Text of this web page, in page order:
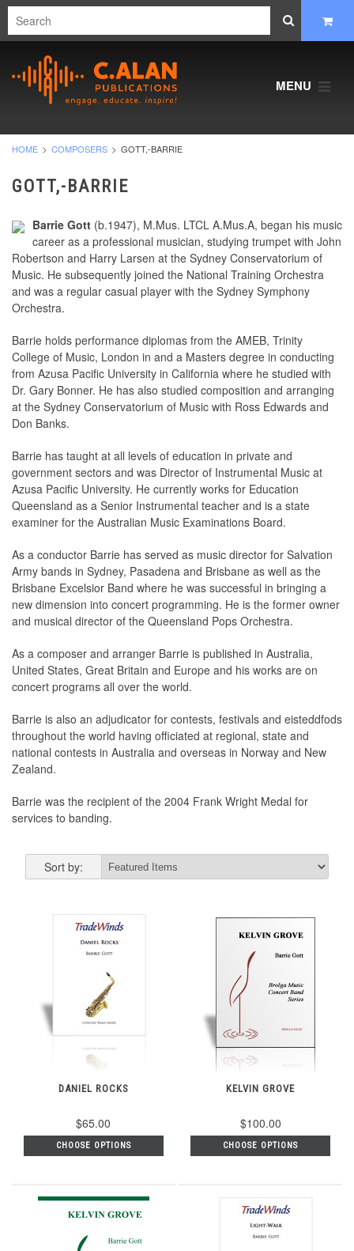
MENU
HOME COMPOSERS GOTT,-BARRIE
GOTT,-BARRIE
Barrie Gott (b.1947), M.Mus. LTCL A.Mus.A, began his music
career as a professional musician, studying trumpet with John
Robertson and Harry Larsen at the Sydney Conservatorium of
Music. He subsequently joined the National Training Orchestra
and was a regular casual player with the Sydney Symphony
Orchestra.
Barrie holds performance diplomas from the AMEB, Trinity
College of Music, London in and a Masters degree in conducting
from Azusa Pacific University in California where he studied with
Dr. Gary Bonner. He has also studied composition and arranging
at the Sydney Conservatorium of Music with Ross Edwards and
Don Banks.
Barrie has taught at all levels of education in private and
government sectors and was Director of Instrumental Music at
Azusa Pacific University. He currently works for Education
Queensland as a Senior Instrumental teacher and is a state
examiner for the Australian Music Examinations Board.
As a conductor Barrie has served as music director for Salvation
Army bands in Sydney, Pasadena and Brisbane as well as the
Brisbane Excelsior Band where he was successful in bringing a
new dimension into concert programming. He is the former owner
and musical director of the Queensland Pops Orchestra.
As a composer and arranger Barrie is published in Australia,
United States, Great Britain and Europe and his works are on
concert programs all over the world.
Barrie is also an adjudicator for contests, festivals and eisteddfods
throughout the world having officiated at regional, state and
national contests in Australia and overseas in Norway and New
Zealand.
Barrie was the recipient of the 2004 Frank Wright Medal for
services to banding.
Sort by:
DANIEL ROCKS
$65.00
CHOOSE OPTIONS
KELVIN GROVE
$100.00
CHOOSE OPTIONS